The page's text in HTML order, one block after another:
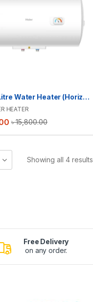
Haier 50 Litre Water Heater (Horizontal) | ES50H-CK3(BD)
HEATER
৳15,800.00
Showing all 4 results
Free Delivery
on any order.